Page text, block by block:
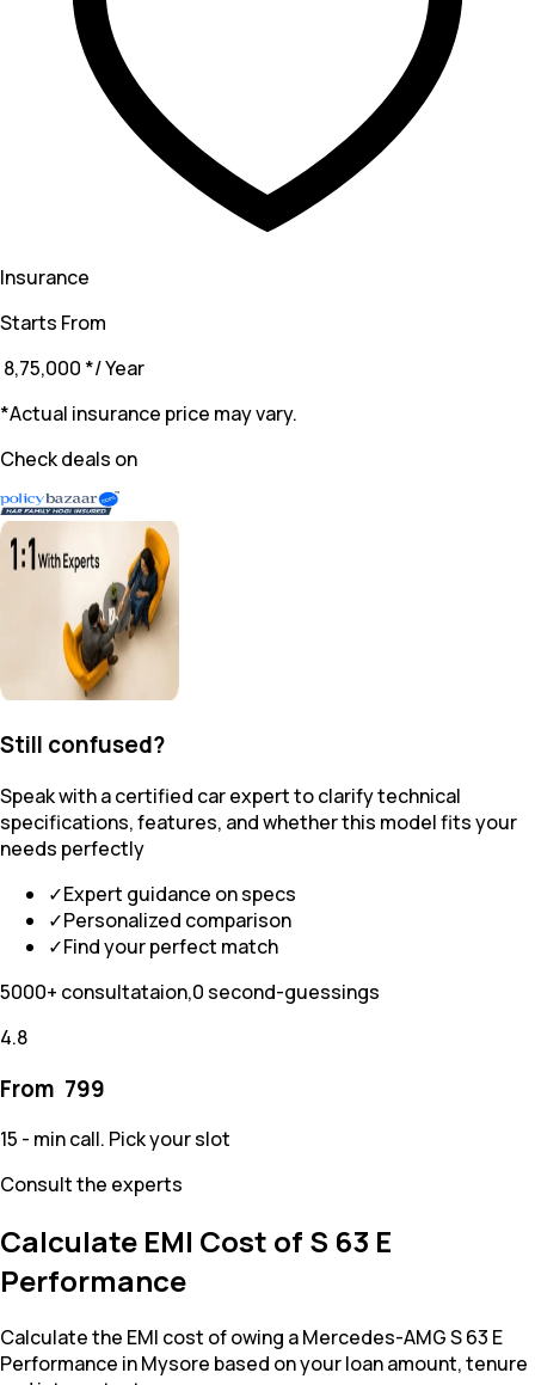
Insurance
Starts From
₹ 8,75,000 */ Year
*Actual insurance price may vary.
Check deals on
Still confused?
Speak with a certified car expert to clarify technical
specifications, features, and whether this model fits your
needs perfectly
✓Expert guidance on specs
✓Personalized comparison
✓Find your perfect match
5000+ consultataion,0 second-guessings
4.8
From ₹ 799
15 - min call. Pick your slot
Consult the experts
Calculate EMI Cost of S 63 E
Performance
Calculate the EMI cost of owing a Mercedes-AMG S 63 E
Performance in Mysore based on your loan amount, tenure